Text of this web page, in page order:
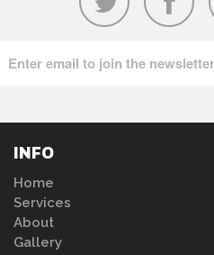
INFO
Home
Services
About
Gallery